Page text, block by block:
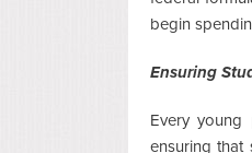
begin
Ensuring
Every young
ensuring that